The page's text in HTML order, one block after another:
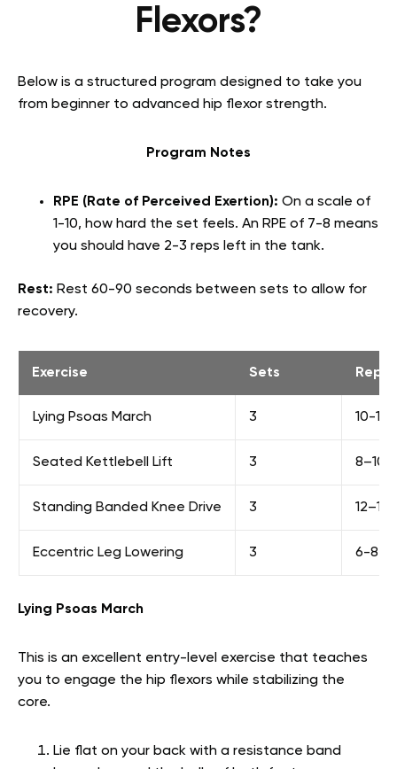
Flexors?
Below is a structured program designed to take you
from beginner to advanced hip flexor strength.
Program Notes
RPE (Rate of Perceived Exertion): On a scale of
1-10, how hard the set feels. An RPE of 7-8 means
you should have 2-3 reps left in the tank.
Rest: Rest 60-90 seconds between sets to allow for
recovery.
Exercise Sets Reps
Lying Psoas March 3 10-12
Seated Kettlebell Lift 3 8–10
Standing Banded Knee Drive 3 12–15
Eccentric Leg Lowering 3 6-8
Lying Psoas March
This is an excellent entry-level exercise that teaches
you to engage the hip flexors while stabilizing the
core.
Lie flat on your back with a resistance band